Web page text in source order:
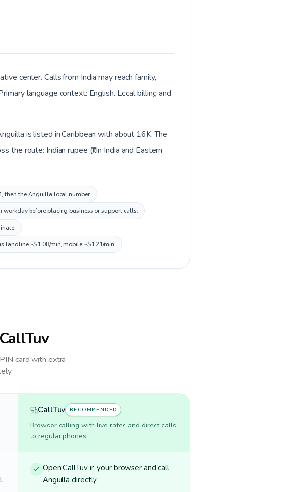
center. Calls from India may reach family,
language context: English. Local billing and
is listed in Caribbean with about 16K. The
the route: Indian rupee (₹) in India and Eastern
then the Anguilla local number.
workday before placing business or support calls.
landline ~$1.08/min, mobile ~$1.21/min.
card with extra
CallTuv RECOMMENDED
Browser calling with live rates and direct calls
to regular phones.
Open CallTuv in your browser and call
Anguilla directly.